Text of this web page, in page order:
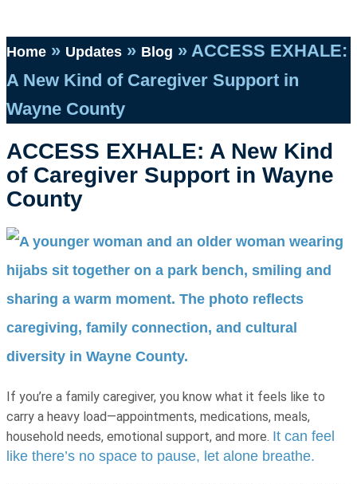
Home » Updates » Blog » ACCESS EXHALE:
A New Kind of Caregiver Support in
Wayne County
ACCESS EXHALE: A New Kind
of Caregiver Support in Wayne
County
If you’re a family caregiver, you know what it feels like to
carry a heavy load—appointments, medications, meals,
household needs, emotional support, and more. It can feel
like there’s no space to pause, let alone breathe.